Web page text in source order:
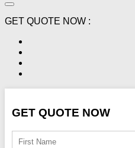
GET QUOTE NOW :
GET QUOTE NOW